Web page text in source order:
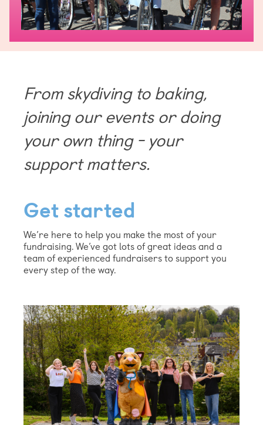
From skydiving to baking,
joining our events or doing
your own thing - your
support matters.
Get started
We’re here to help you make the most of your
fundraising. We’ve got lots of great ideas and a
team of experienced fundraisers to support you
every step of the way.